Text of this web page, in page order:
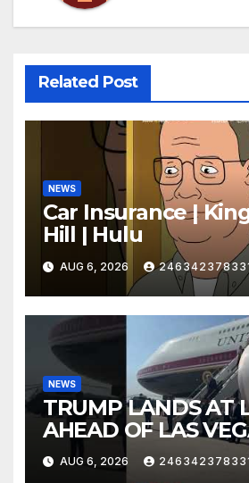
Related Post
NEWS
Car Insurance |
Hill | Hulu
AUG 6, 2026
NEWS
TRUMP LANDS AT
AHEAD OF LAS
AUG 6, 2026